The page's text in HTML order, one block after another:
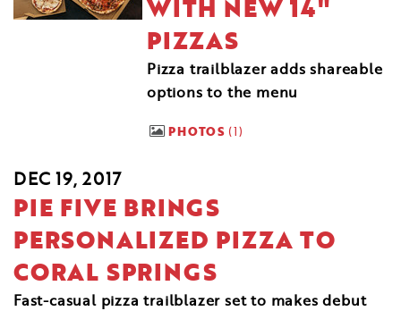
WITH NEW 14"
PIZZAS
Pizza trailblazer adds shareable
options to the menu
PHOTOS 1
DEC 19, 2017
PIE FIVE BRINGS
PERSONALIZED PIZZA TO
CORAL SPRINGS
Fast-casual pizza trailblazer set to makes debut